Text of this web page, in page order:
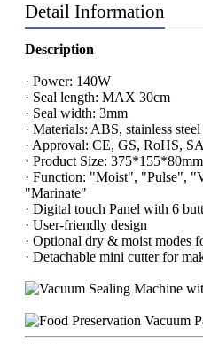
Detail Information
Description
· Power: 140W
· Seal length: MAX 30cm
· Seal width: 3mm
· Materials: ABS, stainless steel
· Approval: CE, GS, RoHS,
· Product Size: 375*155*80mm
· Function: "Moist", "Pulse",
"Marinate"
· Digital touch Panel with 6
· User-friendly design
· Optional dry & moist modes
· Detachable mini cutter for